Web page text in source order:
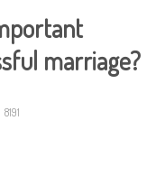
marriage?
8191